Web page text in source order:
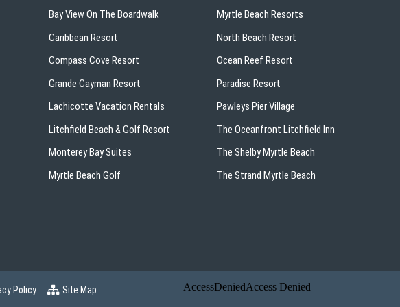
Bay View On The Boardwalk
Caribbean Resort
Compass Cove Resort
Grande Cayman Resort
Lachicotte Vacation Rentals
Litchfield Beach & Golf Resort
Monterey Bay Suites
Myrtle Beach Golf
Myrtle Beach Resorts
North Beach Resort
Ocean Reef Resort
Paradise Resort
Pawleys Pier Village
The Oceanfront Litchfield Inn
The Shelby Myrtle Beach
The Strand Myrtle Beach
Policy Site Map